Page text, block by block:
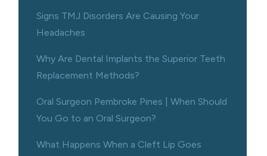
Signs TMJ Disorders Are Causing Your
Headaches
Why Are Dental Implants the Superior Teeth
Replacement Methods?
Oral Surgeon Pembroke Pines | When Should
You Go to an Oral Surgeon?
What Happens When a Cleft Lip Goes